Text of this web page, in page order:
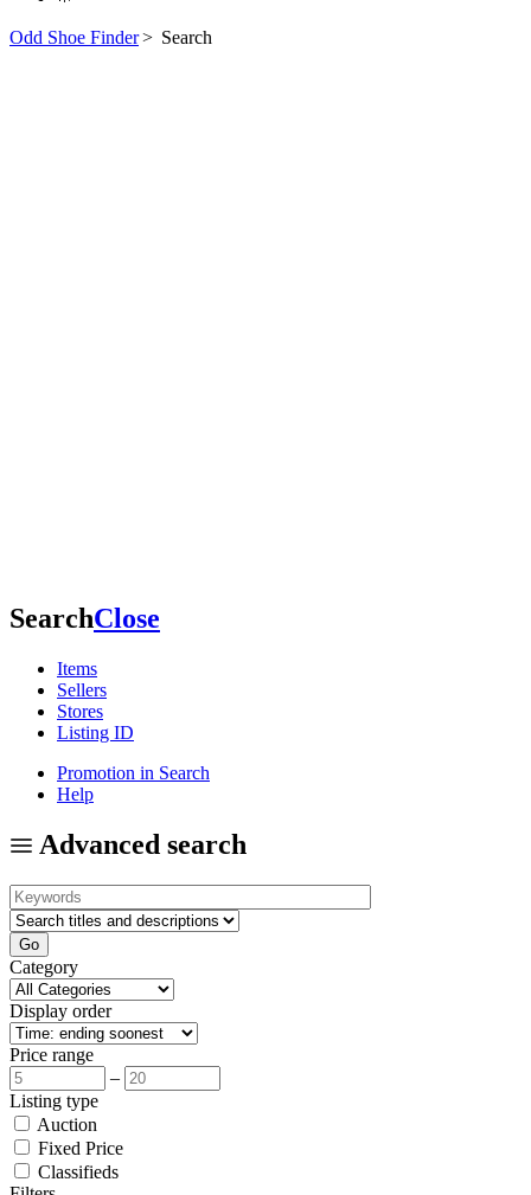
Odd Shoe Finder> Search
SearchClose
Items
Sellers
Stores
Listing ID
Promotion in Search
Help
Advanced search
Category
Display order
Price range
–
Listing type
Auction
Fixed Price
Classifieds